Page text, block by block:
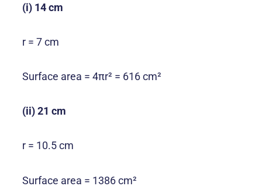
(i) 14 cm
r = 7 cm
Surface area = 4πr² = 616 cm²
(ii) 21 cm
r = 10.5 cm
Surface area = 1386 cm²